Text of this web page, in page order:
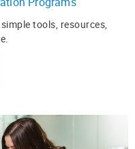
tools, resources,